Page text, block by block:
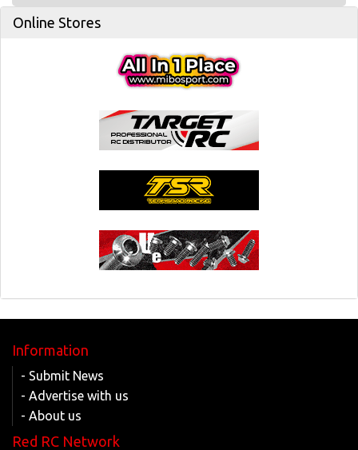
Online Stores
Information
- Submit News
- Advertise with us
- About us
Red RC Network